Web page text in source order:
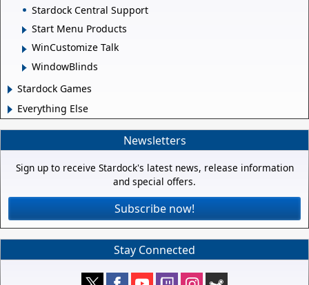
Stardock Central Support
Start Menu Products
WinCustomize Talk
WindowBlinds
Stardock Games
Everything Else
Newsletters
Sign up to receive Stardock's latest news, release information
and special offers.
Subscribe now!
Stay Connected